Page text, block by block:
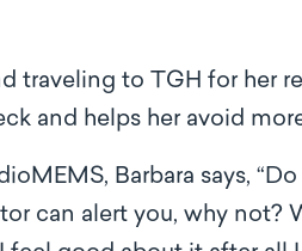
traveling to TGH for her
and helps her avoid
Barbara says,
can alert you, why not?